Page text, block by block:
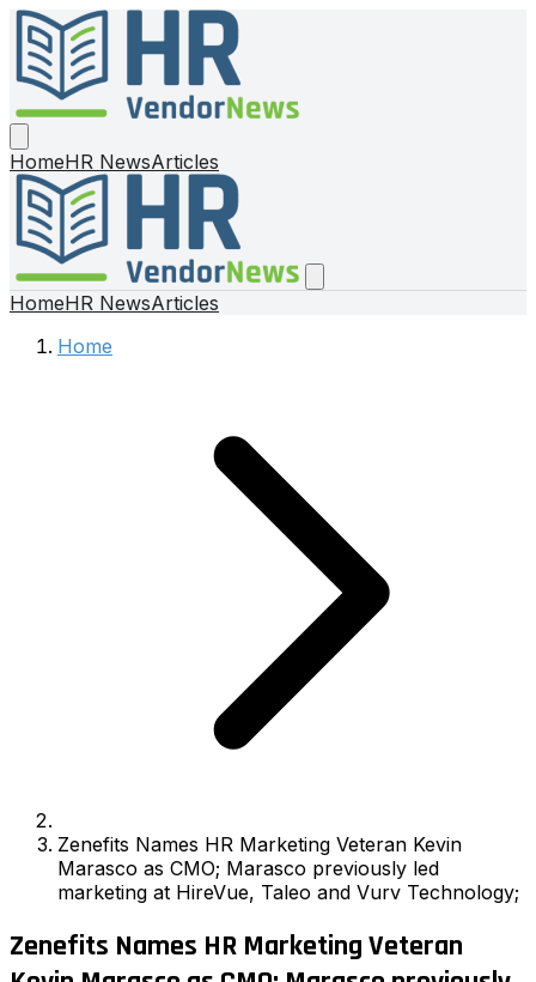
HomeHR NewsArticles
HomeHR NewsArticles
Home
Zenefits Names HR Marketing Veteran Kevin
Marasco as CMO; Marasco previously led
marketing at HireVue, Taleo and Vurv Technology;
Zenefits Names HR Marketing Veteran